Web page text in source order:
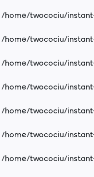
/home/twocociu/
/home/twocociu/
/home/twocociu/
/home/twocociu/
/home/twocociu/
/home/twocociu/
/home/twocociu/